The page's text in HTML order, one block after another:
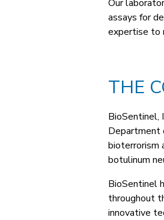
Our
assays for
expertise to
THE
BioSentinel,
Department
bioterrorism
botulinum
BioSentinel
throughout
innovative